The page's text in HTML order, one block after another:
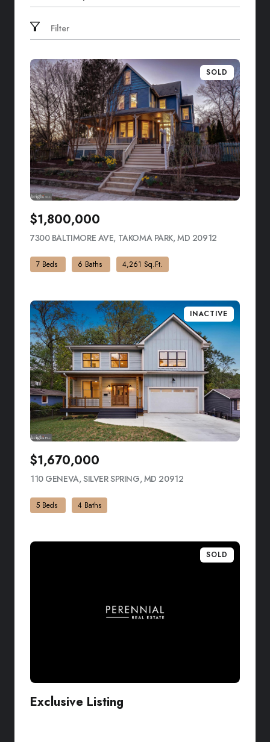
Search by address
Filter
SOLD
$1,800,000
7300 BALTIMORE AVE, TAKOMA PARK, MD 20912
7 Beds 6 Baths 4,261 Sq.Ft.
INACTIVE
$1,670,000
110 GENEVA, SILVER SPRING, MD 20912
5 Beds 4 Baths
SOLD
Exclusive Listing